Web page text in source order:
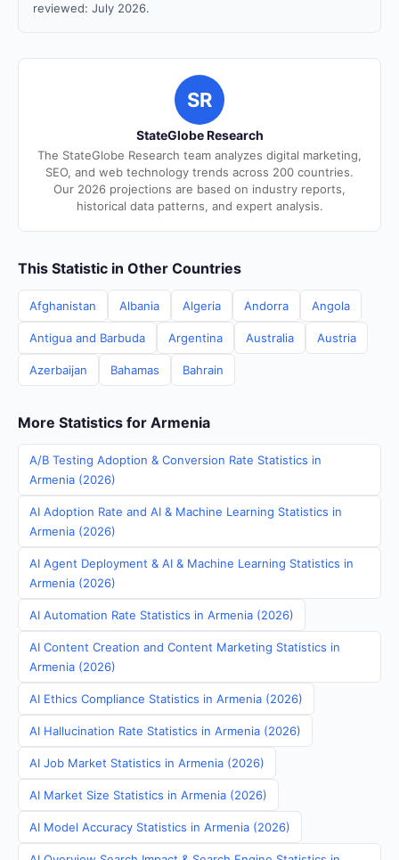
reviewed: July 2026.
SR
StateGlobe Research
The StateGlobe Research team analyzes digital marketing,
SEO, and web technology trends across 200 countries.
Our 2026 projections are based on industry reports,
historical data patterns, and expert analysis.
This Statistic in Other Countries
Afghanistan Albania Algeria Andorra Angola
Antigua and Barbuda Argentina Australia Austria
Azerbaijan Bahamas Bahrain
More Statistics for Armenia
A/B Testing Adoption & Conversion Rate Statistics in
Armenia (2026)
AI Adoption Rate and AI & Machine Learning Statistics in
Armenia (2026)
AI Agent Deployment & AI & Machine Learning Statistics in
Armenia (2026)
AI Automation Rate Statistics in Armenia (2026)
AI Content Creation and Content Marketing Statistics in
Armenia (2026)
AI Ethics Compliance Statistics in Armenia (2026)
AI Hallucination Rate Statistics in Armenia (2026)
AI Job Market Statistics in Armenia (2026)
AI Market Size Statistics in Armenia (2026)
AI Model Accuracy Statistics in Armenia (2026)